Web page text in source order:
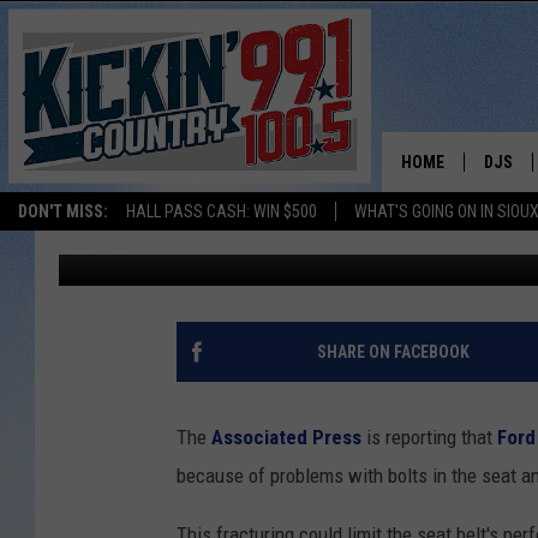
DON'T MISS: HALL PASS CASH: WIN $500 WHAT'S GOING ON IN
HOME DJS
SHOW
BOBBY
EVAN
DEB
ALERT: FORD
Ben Davis Published: July 26, 2017
SHARE ON FACEBOOK
The Associated Press is reporting that
because of problems with bolts in the seat